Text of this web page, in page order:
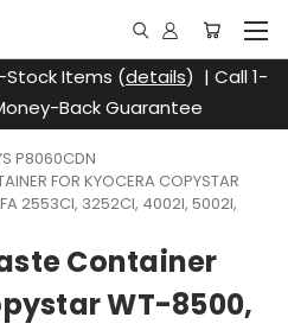
Stock Items (details) | Call 1-
Back Guarantee
P8060CDN
FOR KYOCERA COPYSTAR
2553CI, 3252CI, 4002I, 5002I,
Container
WT-8500,